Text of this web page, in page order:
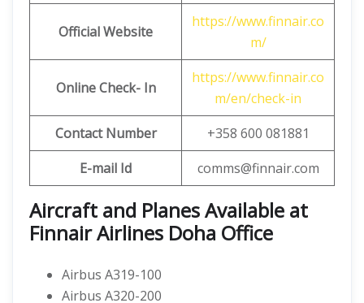
Official Website
https://www.finnair.co
m/
Online Check- In
https://www.finnair.co
m/en/check-in
Contact Number
+358 600 081881
E-mail Id
comms@finnair.com
Aircraft and Planes Available at
Finnair Airlines Doha Office
Airbus A319-100
Airbus A320-200